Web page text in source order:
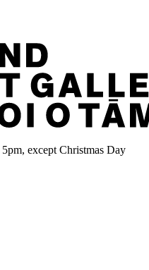
except Christmas Day